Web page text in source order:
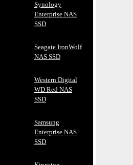
Synology
Enterprise NAS
SSD
Seagate IronWolf
NAS SSD
Western Digital
WD Red NAS
SSD
Samsung
Enterprise NAS
SSD